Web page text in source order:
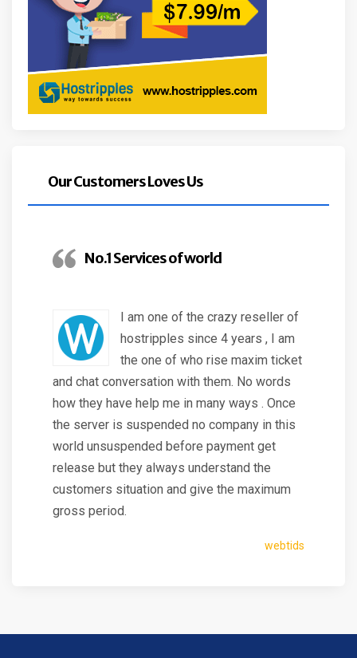
Our Customers Loves Us
No.1 Services of world
I am one of the crazy reseller of
hostripples since 4 years , I am
the one of who rise maxim ticket
and chat conversation with them. No words
how they have help me in many ways . Once
the server is suspended no company in this
world unsuspended before payment get
release but they always understand the
customers situation and give the maximum
gross period.
webtids